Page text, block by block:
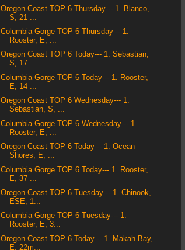
Oregon Coast TOP 6 Thursday--- 1. Blanco,
S, 21 ...
Columbia Gorge TOP 6 Thursday--- 1.
Rooster, E, ...
Oregon Coast TOP 6 Today--- 1. Sebastian,
S, 17 ...
Columbia Gorge TOP 6 Today--- 1. Rooster,
E, 14 ...
Oregon Coast TOP 6 Wednesday--- 1.
Sebastian, S, ...
Columbia Gorge TOP 6 Wednesday--- 1.
Rooster, E, ...
Oregon Coast TOP 6 Today--- 1. Ocean
Shores, E, ...
Columbia Gorge TOP 6 Today--- 1. Rooster,
E, 37 ...
Oregon Coast TOP 6 Tuesday--- 1. Chinook,
ESE, 1...
Columbia Gorge TOP 6 Tuesday--- 1.
Rooster, E, 3...
Oregon Coast TOP 6 Today--- 1. Makah Bay,
E, 22m...